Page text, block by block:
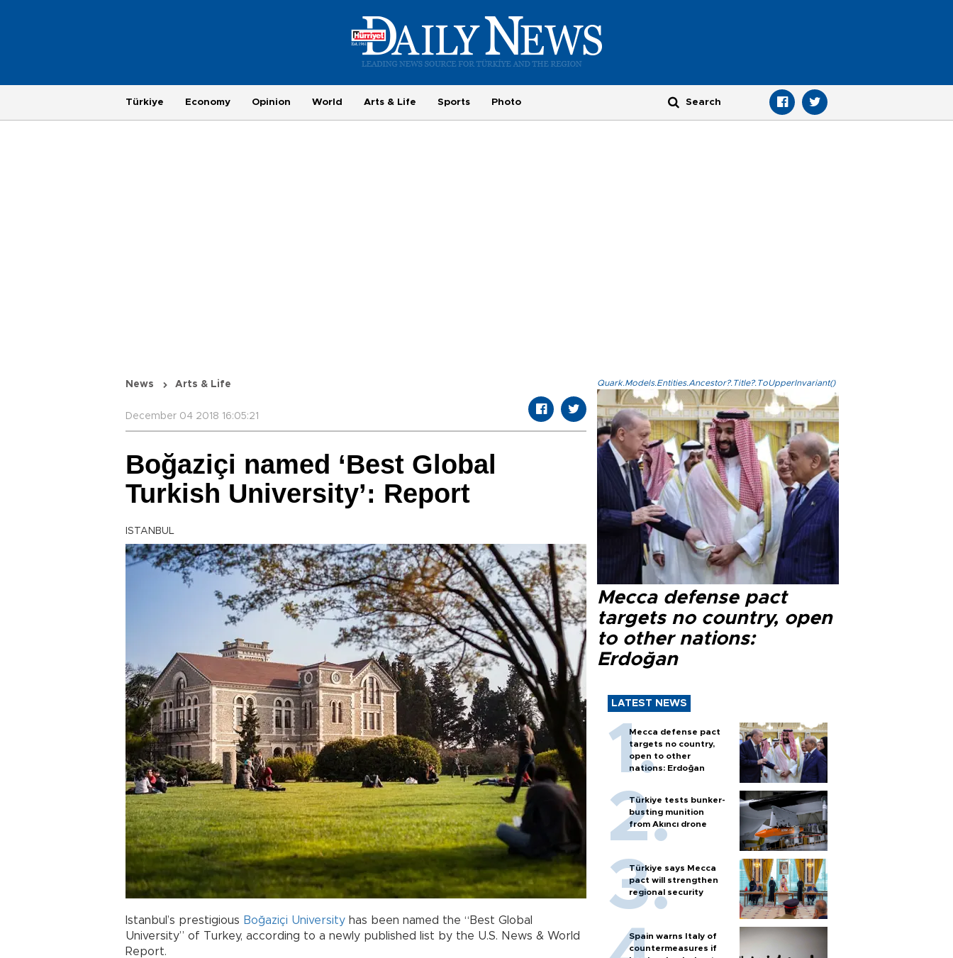
Türkiye Economy Opinion World Arts & Life Sports Photo
News Arts & Life
December 04 2018 16:05:21
Boğaziçi named ‘Best Global
Turkish University’: Report
ISTANBUL
Istanbul’s prestigious Boğaziçi University has been named the “Best Global
University” of Turkey, according to a newly published list by the U.S. News & World
Report.
Quark.Models.Entities.Ancestor?.Title?.ToUpperInvariant()
Mecca defense pact
targets no country, open
to other nations:
Erdoğan
LATEST NEWS
Mecca defense pact
targets no country,
open to other
nations: Erdoğan
Türkiye tests bunker-
busting munition
from Akıncı drone
Türkiye says Mecca
pact will strengthen
regional security
Spain warns Italy of
countermeasures if